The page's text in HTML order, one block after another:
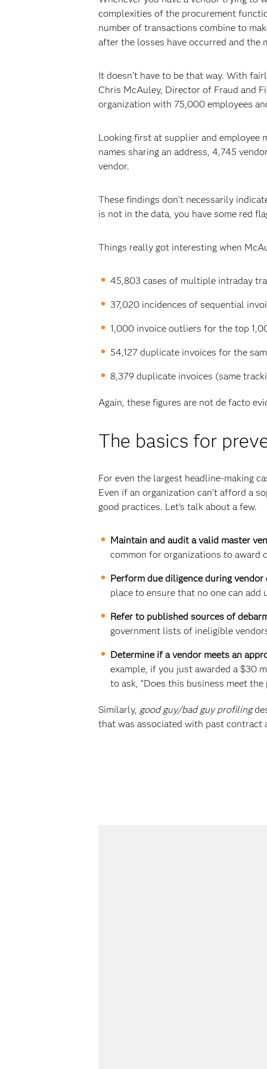
complexities of the procurement
number of transactions combine to
after the losses have occurred and the
It doesn’t have to be that way. With
Chris McAuley, Director of Fraud and
organization with 75,000 employees
Looking first at supplier and employee
names sharing an address, 4,745
vendor.
These findings don’t necessarily
is not in the data, you have some red
Things really got interesting when
45,803 cases of multiple intraday
37,020 incidences of sequential
1,000 invoice outliers for the top
54,127 duplicate invoices for the
8,379 duplicate invoices (same
Again, these figures are not de facto
The basics for
For even the largest headline-making
Even if an organization can’t afford a
good practices. Let’s talk about a few.
Maintain and audit a valid master
common for organizations to award
Perform due diligence during
place to ensure that no one can
Refer to published sources of
government lists of ineligible
Determine if a vendor meets an
example, if you just awarded a $30
to ask, “Does this business meet
Similarly, good guy/bad guy profiling
that was associated with past contract